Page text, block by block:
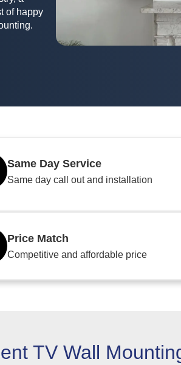
of happy
Same Day Service
Same day call out and installation
Price Match
Competitive and affordable price
TV Wall